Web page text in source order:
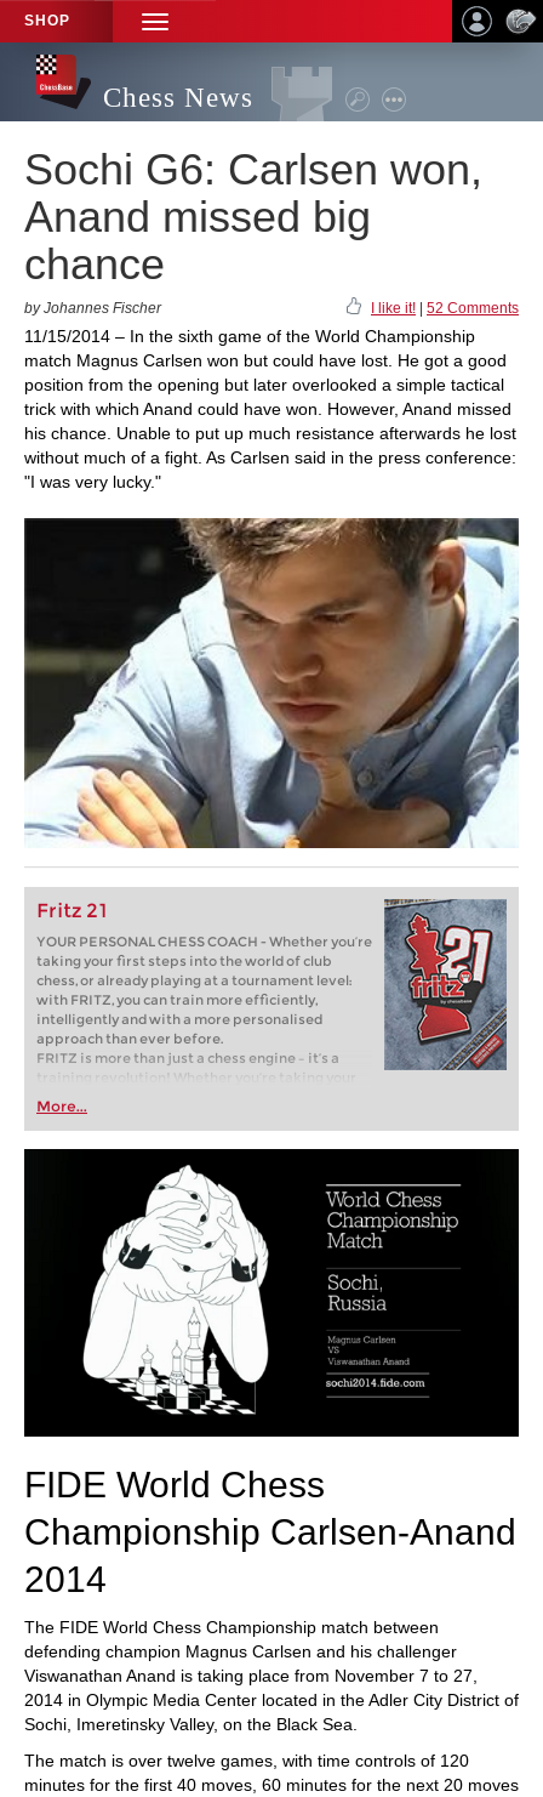
SHOP
TOGGLE
NAVIGATION
Chess News
Sochi G6: Carlsen won,
Anand missed big
chance
by Johannes Fischer I like it! 52 Comments
11/15/2014 – In the sixth game of the World Championship
match Magnus Carlsen won but could have lost. He got a good
position from the opening but later overlooked a simple tactical
trick with which Anand could have won. However, Anand missed
his chance. Unable to put up much resistance afterwards he lost
without much of a fight. As Carlsen said in the press conference:
"I was very lucky."
Fritz 21
YOUR PERSONAL CHESS COACH - Whether you’re
taking your first steps into the world of club
chess, or already playing at a tournament level:
with FRITZ, you can train more efficiently,
intelligently and with a more personalised
approach than ever before.
FRITZ is more than just a chess engine – it’s a
training revolution! Whether you’re taking your
first steps into the world of club chess, or already
playing at a tournament level: with FRITZ, you can
train more efficiently, intelligently and with a
More...
FIDE World Chess
Championship Carlsen-Anand
2014
The FIDE World Chess Championship match between
defending champion Magnus Carlsen and his challenger
Viswanathan Anand is taking place from November 7 to 27,
2014 in Olympic Media Center located in the Adler City District of
Sochi, Imeretinsky Valley, on the Black Sea.
The match is over twelve games, with time controls of 120
minutes for the first 40 moves, 60 minutes for the next 20 moves